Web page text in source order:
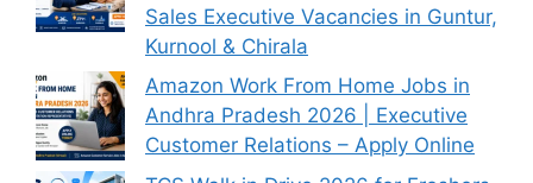
Sales Executive Vacancies in Guntur,
Kurnool & Chirala
Amazon Work From Home Jobs in
Andhra Pradesh 2026 | Executive
Customer Relations – Apply Online